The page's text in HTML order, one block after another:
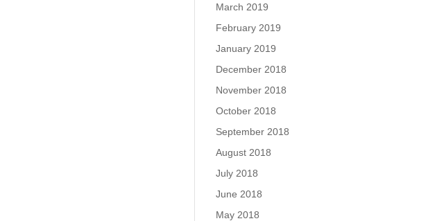
March 2019
February 2019
January 2019
December 2018
November 2018
October 2018
September 2018
August 2018
July 2018
June 2018
May 2018